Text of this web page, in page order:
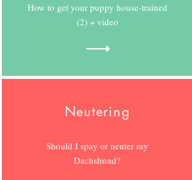
How to get your puppy house-trained
(2) + video
Neutering
Should I spay or neuter my
Dachshund?